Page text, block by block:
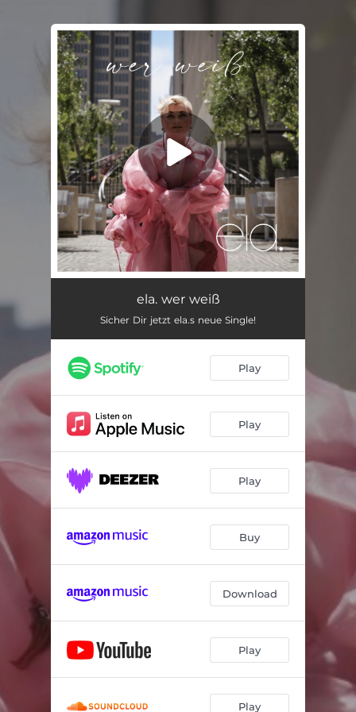
You're all set!
ela. wer weiß
Sicher Dir jetzt ela.s neue Single!
Play
Play
Play
Buy
Download
Play
Play